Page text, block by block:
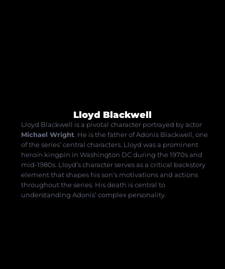
Lloyd Blackwell
Lloyd Blackwell is a pivotal character portrayed by actor
Michael Wright. He is the father of Adonis Blackwell, one
of the series’ central characters. Lloyd was a prominent
heroin kingpin in Washington DC during the 1970s and
mid-1980s. Lloyd’s character serves as a critical backstory
element that shapes his son’s motivations and actions
throughout the series. His death is central to
understanding Adonis’ complex personality.